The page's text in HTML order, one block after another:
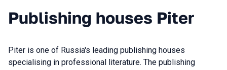
Publishing houses Piter
Piter is one of Russia's leading publishing houses
specialising in professional literature. The publishing